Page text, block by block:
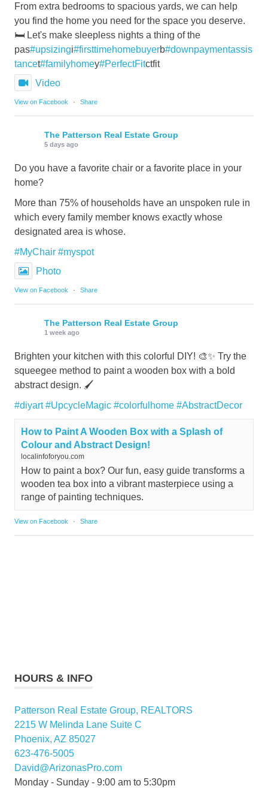
From extra bedrooms to spacious yards, we can help
you find the home you need for the space you deserve.
🛏️ Let's make sleepless nights a thing of the
pas#upsizingi#firsttimehomebuyerb#downpaymentassis
tancet#familyhomey#PerfectFitctfit
Video
View on Facebook · Share
The Patterson Real Estate Group
5 days ago
Do you have a favorite chair or a favorite place in your
home?
More than 75% of households have an unspoken rule in
which every family member knows exactly whose
designated area is whose.
#MyChair #myspot
Photo
View on Facebook · Share
The Patterson Real Estate Group
1 week ago
Brighten your kitchen with this colorful DIY! 🎨✨ Try the
squeegee method to paint a wooden box with a bold
abstract design. 🖌️
#diyart #UpcycleMagic #colorfulhome #AbstractDecor
How to Paint A Wooden Box with a Splash of
Colour and Abstract Design!
localinfoforyou.com
How to paint a box? Our fun, easy guide transforms a
wooden tea box into a vibrant masterpiece using a
range of painting techniques.
View on Facebook · Share
HOURS & INFO
Patterson Real Estate Group, REALTORS
2215 W Melinda Lane Suite C
Phoenix, AZ 85027
623-476-5005
David@ArizonasPro.com
Monday - Sunday - 9:00 am to 5:30pm